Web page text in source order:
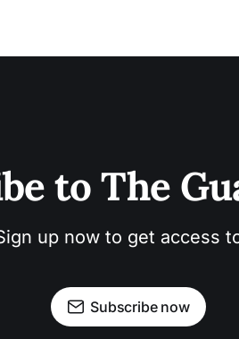
to The
up now to get access
Subscribe now